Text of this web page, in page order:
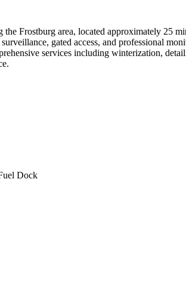
Frostburg area, located approximately 25
gated access, and professional
services including winterization,
Dock